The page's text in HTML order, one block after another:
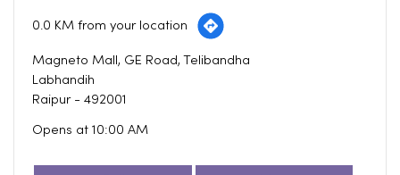
0.0 KM from your location
Magneto Mall, GE Road, Telibandha
Labhandih
Raipur- 492001
Opens at 10:00 AM